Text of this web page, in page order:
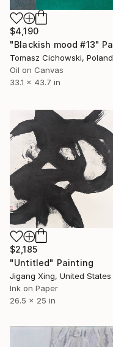
$4,190
Tomasz Cichowski, Poland
Oil on Canvas
33.1 x 43.7 in
$2,185
"Untitled" Painting
Jigang Xing, United States
Ink on Paper
26.5 x 25 in